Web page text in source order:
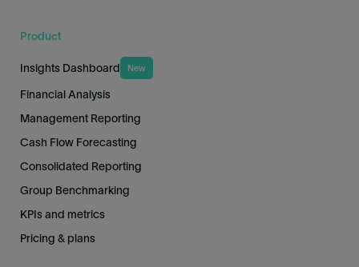
Product
Insights Dashboard New
Financial Analysis
Management Reporting
Cash Flow Forecasting
Consolidated Reporting
Group Benchmarking
KPIs and metrics
Pricing & plans